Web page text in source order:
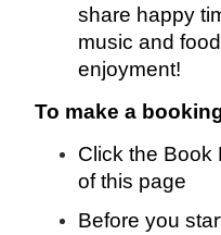
share happy
music and
enjoyment!
To make a
Click the Book
of this page
Before you